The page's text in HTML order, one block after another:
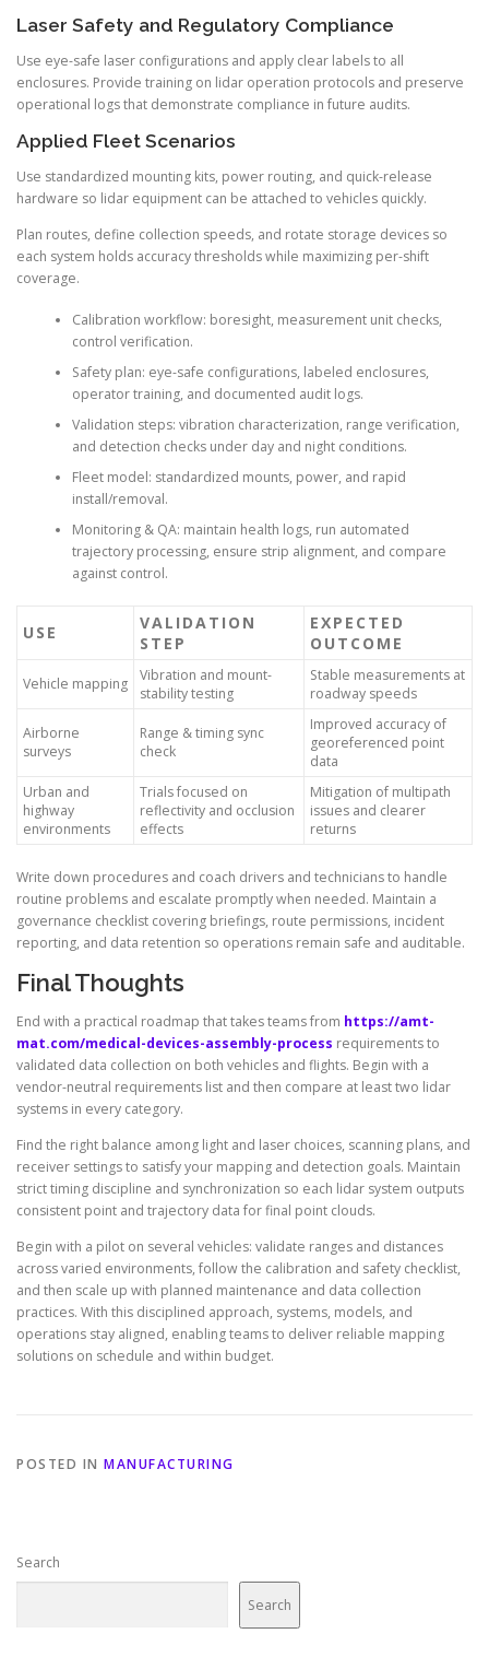
Laser Safety and Regulatory Compliance
Use eye-safe laser configurations and apply clear labels to all
enclosures. Provide training on lidar operation protocols and preserve
operational logs that demonstrate compliance in future audits.
Applied Fleet Scenarios
Use standardized mounting kits, power routing, and quick-release
hardware so lidar equipment can be attached to vehicles quickly.
Plan routes, define collection speeds, and rotate storage devices so
each system holds accuracy thresholds while maximizing per-shift
coverage.
Calibration workflow: boresight, measurement unit checks,
control verification.
Safety plan: eye-safe configurations, labeled enclosures,
operator training, and documented audit logs.
Validation steps: vibration characterization, range verification,
and detection checks under day and night conditions.
Fleet model: standardized mounts, power, and rapid
install/removal.
Monitoring & QA: maintain health logs, run automated
trajectory processing, ensure strip alignment, and compare
against control.
USE
VALIDATION
STEP
EXPECTED
OUTCOME
Vehicle mapping
Vibration and mount-
stability testing
Stable measurements at
roadway speeds
Airborne
surveys
Range & timing sync
check
Improved accuracy of
georeferenced point
data
Urban and
highway
environments
Trials focused on
reflectivity and occlusion
effects
Mitigation of multipath
issues and clearer
returns
Write down procedures and coach drivers and technicians to handle
routine problems and escalate promptly when needed. Maintain a
governance checklist covering briefings, route permissions, incident
reporting, and data retention so operations remain safe and auditable.
Final Thoughts
End with a practical roadmap that takes teams from https://amt-
mat.com/medical-devices-assembly-process requirements to
validated data collection on both vehicles and flights. Begin with a
vendor-neutral requirements list and then compare at least two lidar
systems in every category.
Find the right balance among light and laser choices, scanning plans, and
receiver settings to satisfy your mapping and detection goals. Maintain
strict timing discipline and synchronization so each lidar system outputs
consistent point and trajectory data for final point clouds.
Begin with a pilot on several vehicles: validate ranges and distances
across varied environments, follow the calibration and safety checklist,
and then scale up with planned maintenance and data collection
practices. With this disciplined approach, systems, models, and
operations stay aligned, enabling teams to deliver reliable mapping
solutions on schedule and within budget.
POSTED IN MANUFACTURING
Search
Search